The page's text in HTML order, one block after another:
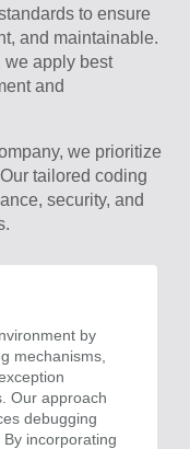
to ensure
and maintainable.
we apply best
and
we prioritize
tailored coding
security, and
by
mechanisms,
Our approach
debugging
incorporating